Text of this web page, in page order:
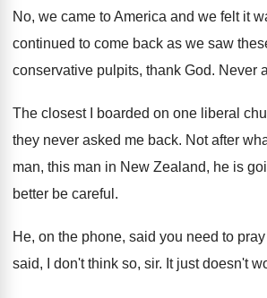
No, we came to America and we felt it
continued to come back as we saw
conservative pulpits, thank God. Never
The closest I boarded on one liberal
they never asked me back. Not after
man, this man in New Zealand, he is
better be careful .
He, on the phone, said you need to
said, I don't think so, sir. It just doesn't